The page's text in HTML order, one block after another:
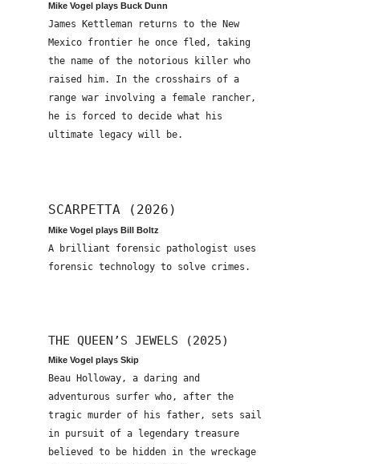
Mike Vogel plays Buck Dunn
James Kettleman returns to the New
Mexico frontier he once fled, taking
the name of the notorious killer who
raised him. In the crosshairs of a
range war involving a female rancher,
he is forced to decide what his
ultimate legacy will be.
SCARPETTA (2026)
Mike Vogel plays Bill Boltz
A brilliant forensic pathologist uses
forensic technology to solve crimes.
THE QUEEN’S JEWELS (2025)
Mike Vogel plays Skip
Beau Holloway, a daring and
adventurous surfer who, after the
tragic murder of his father, sets sail
in pursuit of a legendary treasure
believed to be hidden in the wreckage